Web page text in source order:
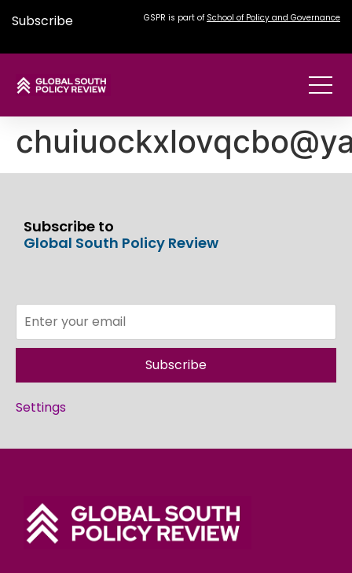
Subscribe GSPR is part of School of Policy and Governance
Subscribe to
Global South Policy Review
Subscribe
Settings